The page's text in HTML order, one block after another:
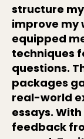
structure
improve my
equipped
techniques
questions.
packages
real-world
essays.
feedback